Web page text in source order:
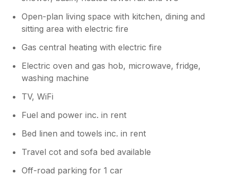
Open-plan living space with kitchen, dining and
sitting area with electric fire
Gas central heating with electric fire
Electric oven and gas hob, microwave, fridge,
washing machine
TV, WiFi
Fuel and power inc. in rent
Bed linen and towels inc. in rent
Travel cot and sofa bed available
Off-road parking for 1 car